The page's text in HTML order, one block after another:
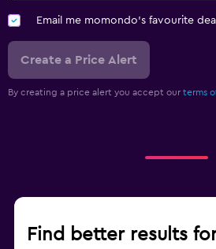
Email me momondo's favourite
Create a Price Alert
By creating a price alert you accept our terms
Find better results